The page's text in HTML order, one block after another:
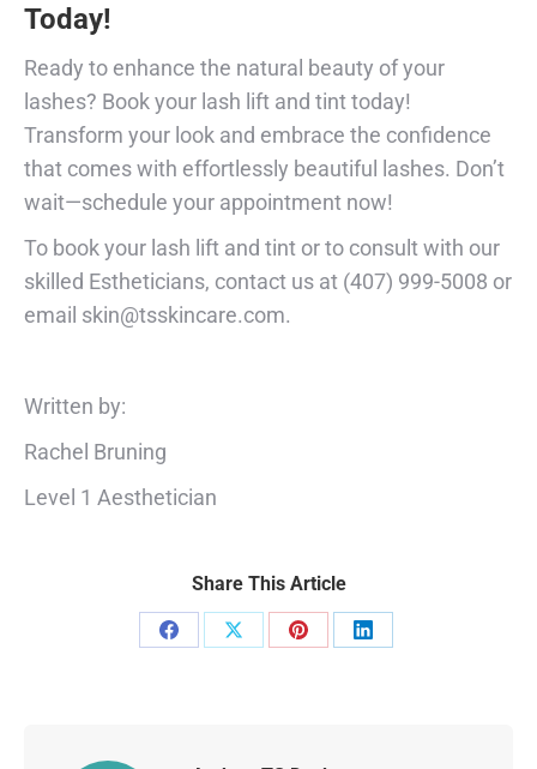
Today!
Ready to enhance the natural beauty of your
lashes? Book your lash lift and tint today!
Transform your look and embrace the confidence
that comes with effortlessly beautiful lashes. Don’t
wait—schedule your appointment now!
To book your lash lift and tint or to consult with our
skilled Estheticians, contact us at (407) 999-5008 or
email skin@tsskincare.com.
Written by:
Rachel Bruning
Level 1 Aesthetician
Share This Article